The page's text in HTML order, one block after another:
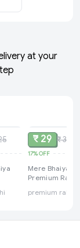
at your
₹ 29 ₹ 35
17%OFF
Mere Bhaiya
Premium Rakhi
premium rakhi